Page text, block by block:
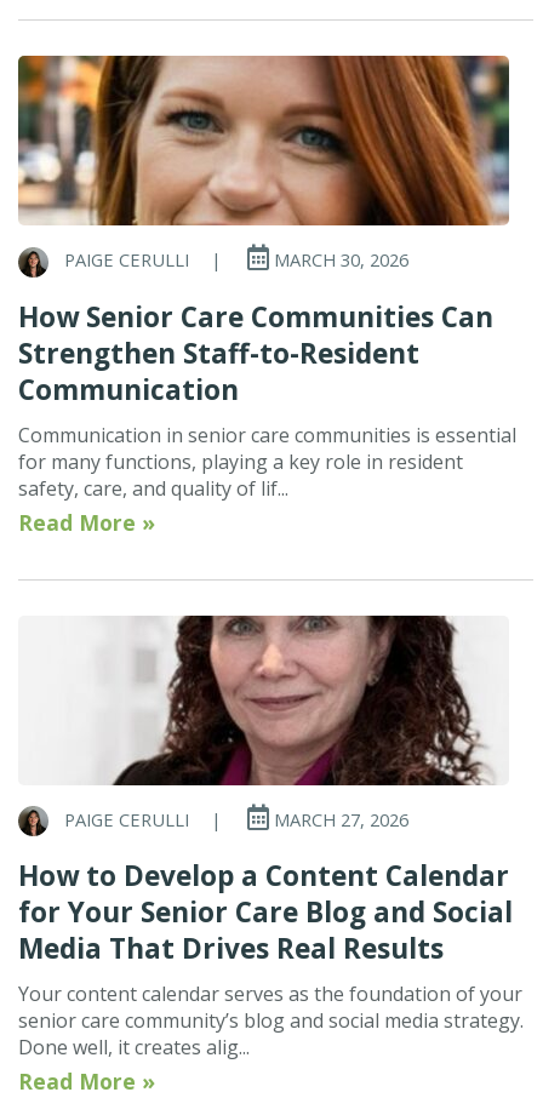
PAIGE CERULLI | MARCH 30, 2026
How Senior Care Communities Can
Strengthen Staff-to-Resident
Communication
Communication in senior care communities is essential
for many functions, playing a key role in resident
safety, care, and quality of lif...
Read More »
PAIGE CERULLI | MARCH 27, 2026
How to Develop a Content Calendar
for Your Senior Care Blog and Social
Media That Drives Real Results
Your content calendar serves as the foundation of your
senior care community’s blog and social media strategy.
Done well, it creates alig...
Read More »